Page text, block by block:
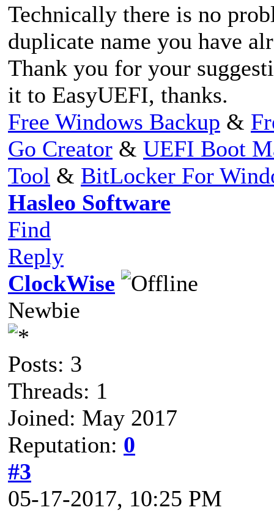
Technically there is no
duplicate name you have
Thank you for your
it to EasyUEFI, thanks.
Free Windows Backup &
Go Creator & UEFI Boot
Tool & BitLocker For
Hasleo Software
Find
Reply
ClockWise
Newbie
Posts: 3
Threads: 1
Joined: May 2017
Reputation: 0
#3
05-17-2017, 10:25 PM